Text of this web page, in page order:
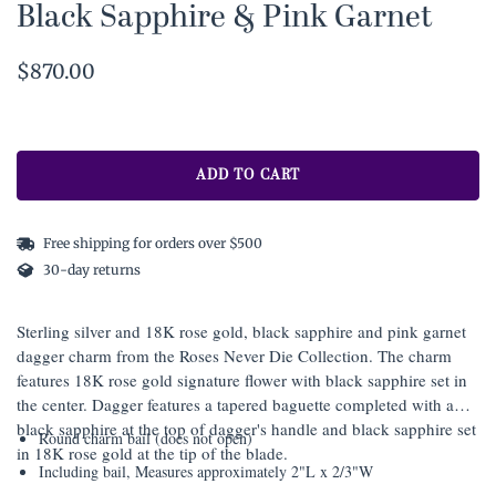
Black Sapphire & Pink Garnet
$870.00
ADD TO CART
Free shipping for orders over $500
30-day returns
Sterling silver and 18K rose gold, black sapphire and pink garnet
dagger charm from the Roses Never Die Collection. The charm
features 18K rose gold signature flower with black sapphire set in
the center. Dagger features a tapered baguette completed with a
black sapphire at the top of dagger's handle and black sapphire set
in 18K rose gold at the tip of the blade.
Round charm bail (does not open)
Including bail, Measures approximately 2"L x 2/3"W